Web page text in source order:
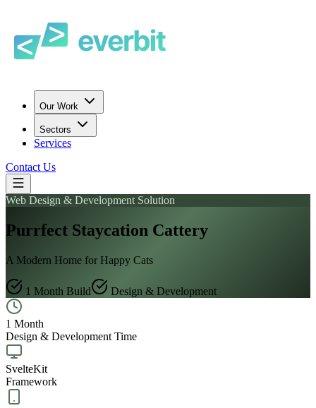
Our Work
Sectors
Services
Contact Us
Web Design & Development Solution
Purrfect Staycation Cattery
A Modern Home for Happy Cats
1 Month Build Design & Development
1 Month
Design & Development Time
SvelteKit
Framework